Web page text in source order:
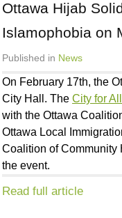
Ottawa Hijab
Islamophobia on
Published in News
On February 17th, the
City Hall. The City for
with the Ottawa
Ottawa Local
Coalition of Community
the event.
Read full article